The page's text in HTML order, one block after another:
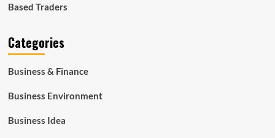
Based Traders
Categories
Business & Finance
Business Environment
Business Idea